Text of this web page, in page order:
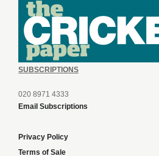
SUBSCRIPTIONS
020 8971 4333
Email Subscriptions
Privacy Policy
Terms of Sale